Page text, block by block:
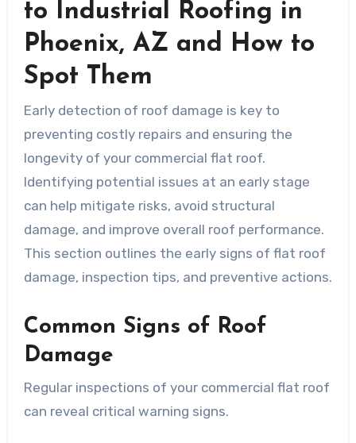
to Industrial Roofing in
Phoenix, AZ and How to
Spot Them
Early detection of roof damage is key to
preventing costly repairs and ensuring the
longevity of your commercial flat roof.
Identifying potential issues at an early stage
can help mitigate risks, avoid structural
damage, and improve overall roof performance.
This section outlines the early signs of flat roof
damage, inspection tips, and preventive actions.
Common Signs of Roof
Damage
Regular inspections of your commercial flat roof
can reveal critical warning signs.